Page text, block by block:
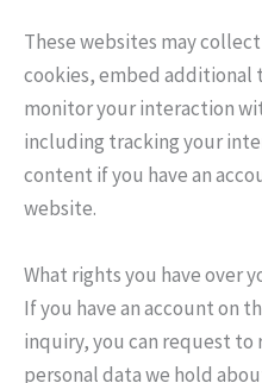
These websites may
cookies, embed
monitor your interaction
including tracking your
content if you have an
website.
What rights you have over
If you have an account on
inquiry, you can request to
personal data we hold